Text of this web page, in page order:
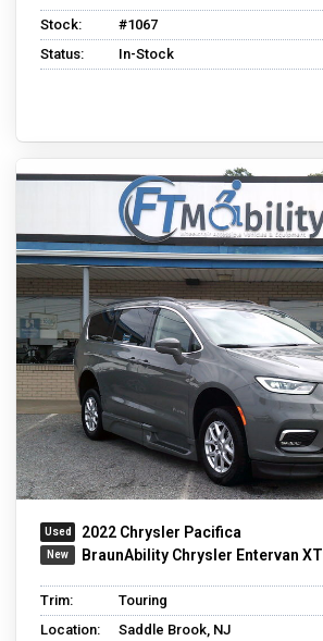
Stock:
#1067
Status:
In-Stock
2022 Chrysler Pacifica
BraunAbility Chrysler Entervan XT
Trim:
Touring
Location:
Saddle Brook, NJ